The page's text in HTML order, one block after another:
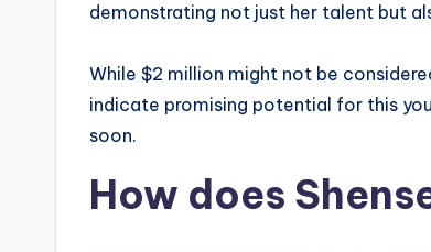
demonstrating not just her talent but
While $2 million might not be
indicate promising potential for this
soon.
How does